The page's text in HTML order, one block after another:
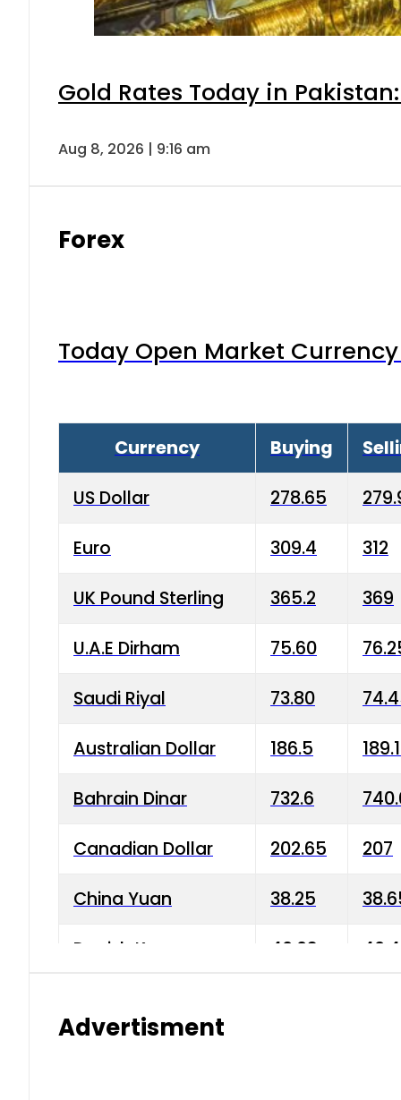
Gold Rates Today in
Aug 8, 2026 | 9:16 am
Forex
Today Open Market
Currency Buying
US Dollar 278.65
Euro 309.4 312
UK Pound Sterling 365.2 369
U.A.E Dirham 75.60
Saudi Riyal 73.80
Australian Dollar 186.5
Bahrain Dinar 732.6
Canadian Dollar 202.65 207
China Yuan 38.25
Danish Krone 40.03
Advertisment